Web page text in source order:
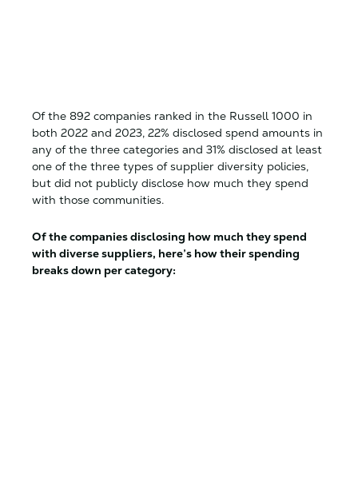
Of the 892 companies ranked in the Russell 1000 in
both 2022 and 2023, 22% disclosed spend amounts in
any of the three categories and 31% disclosed at least
one of the three types of supplier diversity policies,
but did not publicly disclose how much they spend
with those communities.
Of the companies disclosing how much they spend
with diverse suppliers, here’s how their spending
breaks down per category: